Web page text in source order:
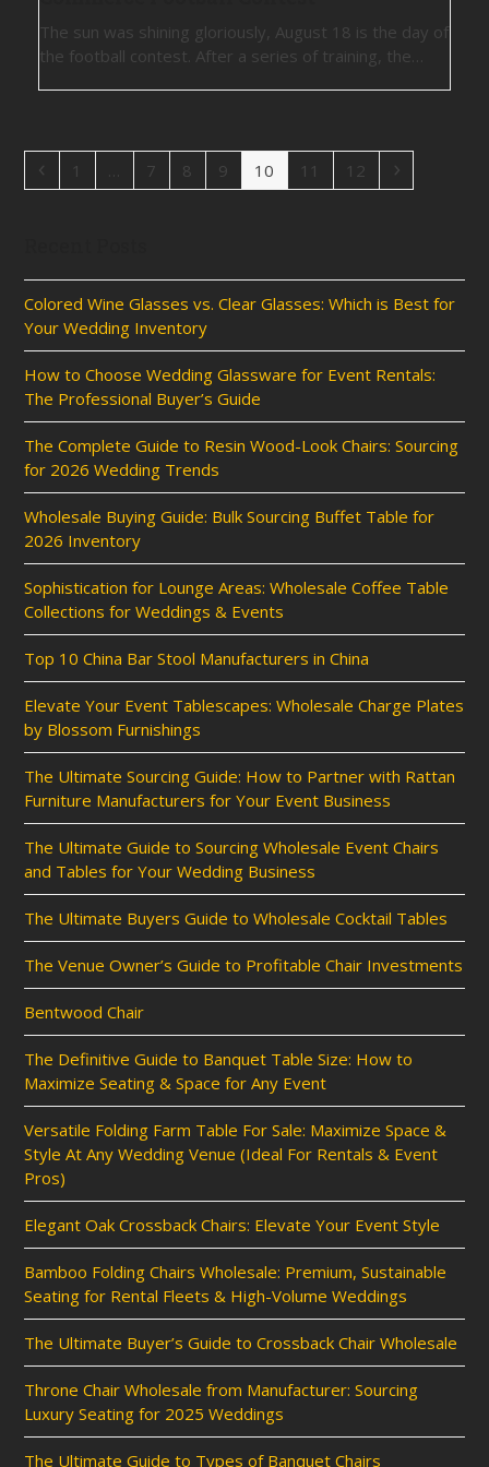
The sun was shining gloriously, August 18 is the day of
the football contest. After a series of training, the…
Previous
Page
1 Page
7 Page
8 Page
9 Page
10 Page
11 Page
12 Next
Colored Wine Glasses vs. Clear Glasses: Which is Best for
Your Wedding Inventory
How to Choose Wedding Glassware for Event Rentals:
The Professional Buyer’s Guide
The Complete Guide to Resin Wood-Look Chairs: Sourcing
for 2026 Wedding Trends
Wholesale Buying Guide: Bulk Sourcing Buffet Table for
2026 Inventory
Sophistication for Lounge Areas: Wholesale Coffee Table
Collections for Weddings & Events
Top 10 China Bar Stool Manufacturers in China
Elevate Your Event Tablescapes: Wholesale Charge Plates
by Blossom Furnishings
The Ultimate Sourcing Guide: How to Partner with Rattan
Furniture Manufacturers for Your Event Business
The Ultimate Guide to Sourcing Wholesale Event Chairs
and Tables for Your Wedding Business
The Ultimate Buyers Guide to Wholesale Cocktail Tables
The Venue Owner’s Guide to Profitable Chair Investments
Bentwood Chair
The Definitive Guide to Banquet Table Size: How to
Maximize Seating & Space for Any Event
Versatile Folding Farm Table For Sale: Maximize Space &
Style At Any Wedding Venue (Ideal For Rentals & Event
Pros)
Elegant Oak Crossback Chairs: Elevate Your Event Style
Bamboo Folding Chairs Wholesale: Premium, Sustainable
Seating for Rental Fleets & High-Volume Weddings
The Ultimate Buyer’s Guide to Crossback Chair Wholesale
Throne Chair Wholesale from Manufacturer: Sourcing
Luxury Seating for 2025 Weddings
The Ultimate Guide to Types of Banquet Chairs